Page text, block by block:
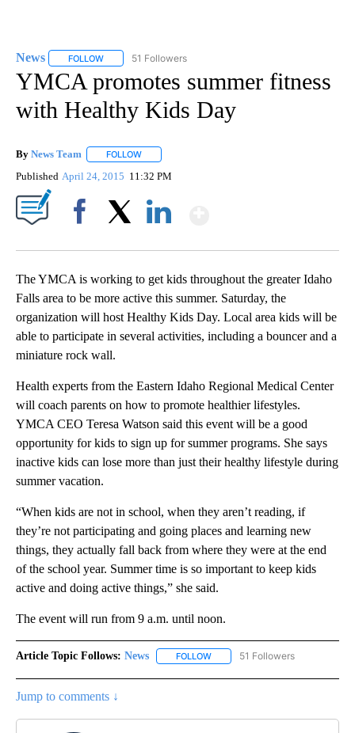
News FOLLOW FOLLOW "NEWS" TO RECEIVE NOTIFICATIONS ABOUT
51 Followers
YMCA promotes summer fitness
with Healthy Kids Day
By News Team FOLLOW
Published April 24, 2015 11:32 PM
The YMCA is working to get kids throughout the greater Idaho
Falls area to be more active this summer. Saturday, the
organization will host Healthy Kids Day. Local area kids will be
able to participate in several activities, including a bouncer and a
miniature rock wall.
Health experts from the Eastern Idaho Regional Medical Center
will coach parents on how to promote healthier lifestyles.
YMCA CEO Teresa Watson said this event will be a good
opportunity for kids to sign up for summer programs. She says
inactive kids can lose more than just their healthy lifestyle during
summer vacation.
“When kids are not in school, when they aren’t reading, if
they’re not participating and going places and learning new
things, they actually fall back from where they were at the end
of the school year. Summer time is so important to keep kids
active and doing active things,” she said.
The event will run from 9 a.m. until noon.
Article Topic Follows: News FOLLOW FOLLOW "NEWS" TO RECEIVE
51 Followers
Jump to comments ↓